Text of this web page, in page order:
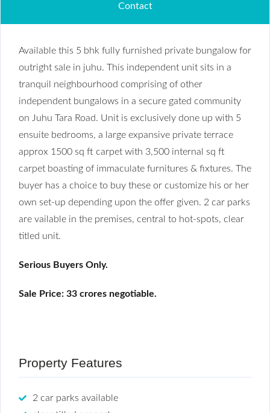
Contact
Available this 5 bhk fully furnished private bungalow for
outright sale in juhu. This independent unit sits in a
tranquil neighbourhood comprising of other
independent bungalows in a secure gated community
on Juhu Tara Road. Unit is exclusively done up with 5
ensuite bedrooms, a large expansive private terrace
approx 1500 sq ft carpet with 3,500 internal sq ft
carpet boasting of immaculate furnitures & fixtures. The
buyer has a choice to buy these or customize his or her
own set-up depending upon the offer given. 2 car parks
are vailable in the premises, central to hot-spots, clear
titled unit.
Serious Buyers Only.
Sale Price: 33 crores negotiable.
Property Features
2 car parks available